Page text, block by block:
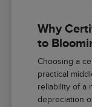
Why
to
Choosing a
practical
reliability of a
depreciation